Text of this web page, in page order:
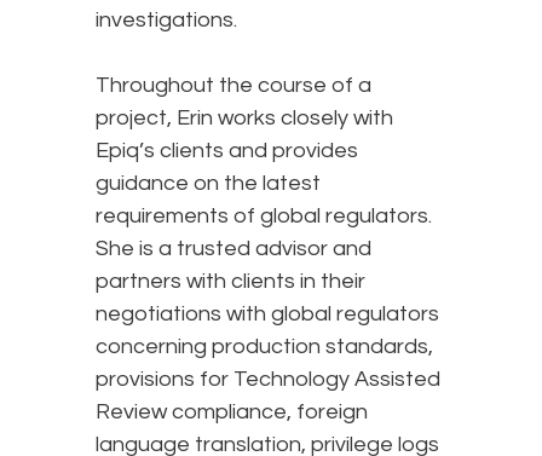
investigations.
Throughout the course of a
project, Erin works closely with
Epiq’s clients and provides
guidance on the latest
requirements of global regulators.
She is a trusted advisor and
partners with clients in their
negotiations with global regulators
concerning production standards,
provisions for Technology Assisted
Review compliance, foreign
language translation, privilege logs